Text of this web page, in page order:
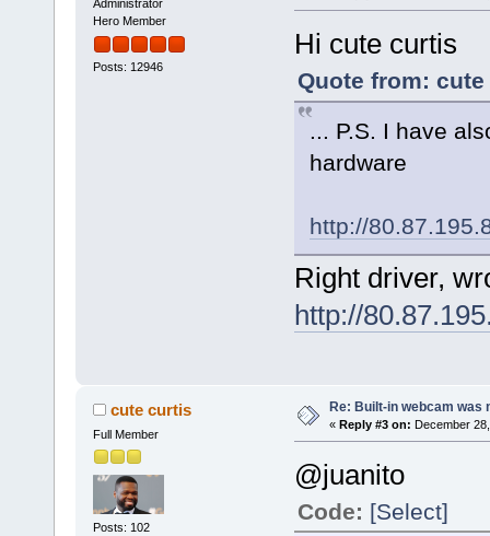
Administrator
Hero Member
Posts: 12946
Hi cute curtis
Quote from: cute
... P.S. I have
hardware
http://
Right driver,
http://
cute curtis
Full Member
Posts: 102
Re: Built-in webcam was
« Reply #3 on: December
@juanito
Code: [Select]